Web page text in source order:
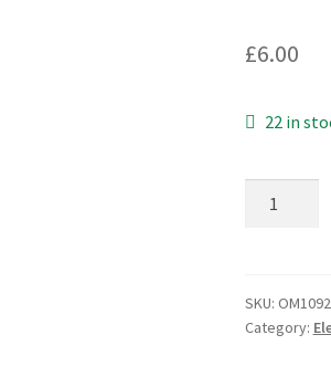
£6.00
22 in
to
2
SKU: OM1092
Category: